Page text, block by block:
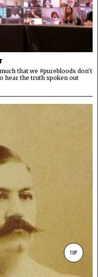
that we #purebloods don't
hear the truth spoken out
TOP